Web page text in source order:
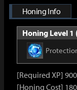
Honing Info
Honing Level 1
[Required XP]
[Honing Cost]